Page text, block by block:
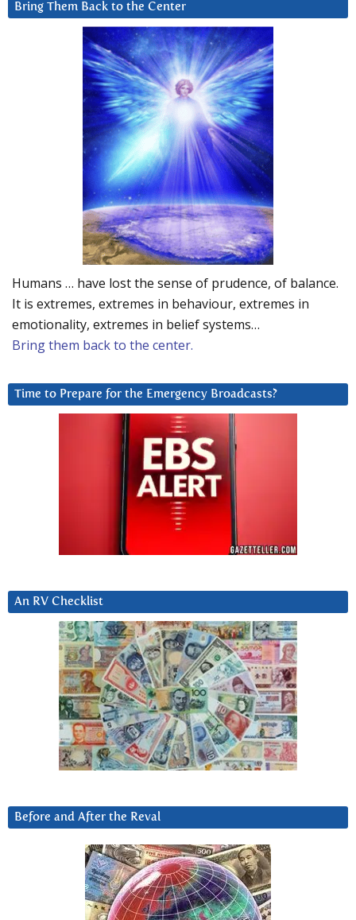
Bring Them Back to the Center
Humans … have lost the sense of prudence, of balance.
It is extremes, extremes in behaviour, extremes in
emotionality, extremes in belief systems…
Bring them back to the center.
Time to Prepare for the Emergency Broadcasts?
An RV Checklist
Before and After the Reval